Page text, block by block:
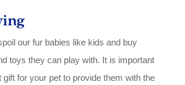
our fur babies like kids and buy
toys they can play with. It is important
gift for your pet to provide them with the